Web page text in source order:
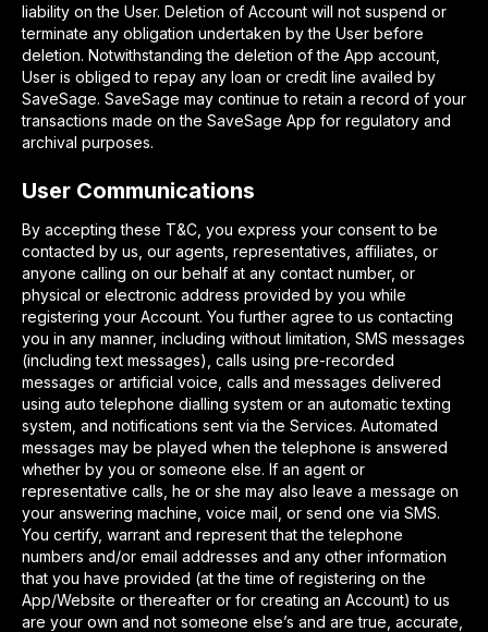
liability on the User. Deletion of Account will not suspend or
terminate any obligation undertaken by the User before
deletion. Notwithstanding the deletion of the App account,
User is obliged to repay any loan or credit line availed by
SaveSage. SaveSage may continue to retain a record of your
transactions made on the SaveSage App for regulatory and
archival purposes.
User Communications
By accepting these T&C, you express your consent to be
contacted by us, our agents, representatives, affiliates, or
anyone calling on our behalf at any contact number, or
physical or electronic address provided by you while
registering your Account. You further agree to us contacting
you in any manner, including without limitation, SMS messages
(including text messages), calls using pre-recorded
messages or artificial voice, calls and messages delivered
using auto telephone dialling system or an automatic texting
system, and notifications sent via the Services. Automated
messages may be played when the telephone is answered
whether by you or someone else. If an agent or
representative calls, he or she may also leave a message on
your answering machine, voice mail, or send one via SMS.
You certify, warrant and represent that the telephone
numbers and/or email addresses and any other information
that you have provided (at the time of registering on the
App/Website or thereafter or for creating an Account) to us
are your own and not someone else’s and are true, accurate,